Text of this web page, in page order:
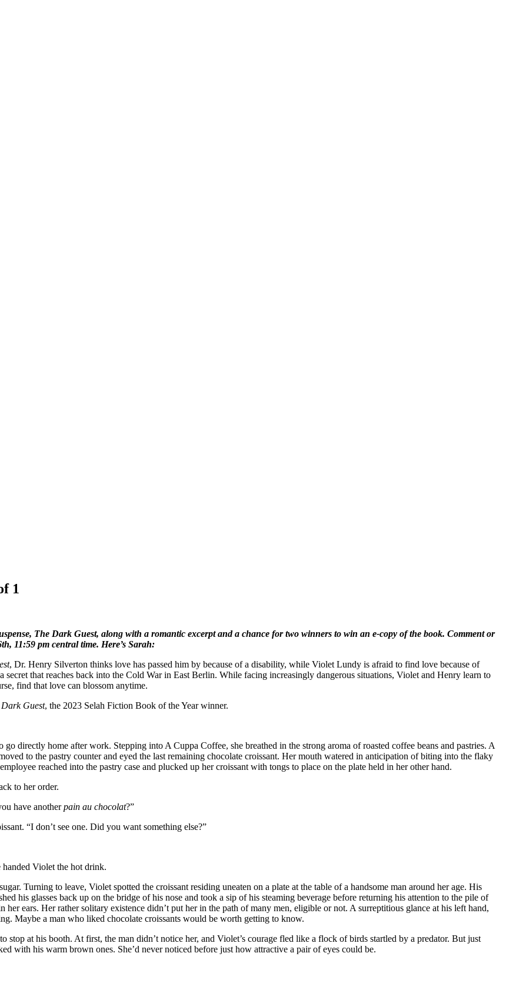
1
The Dark Guest, along with a romantic excerpt and a chance for two winners to win an e-copy of the book. Comment or
11:59 pm central time. Here’s Sarah:
, Dr. Henry Silverton thinks love has passed him by because of a disability, while Violet Lundy is afraid to find love because of
that reaches back into the Cold War in East Berlin. While facing increasingly dangerous situations, Violet and Henry learn to
find that love can blossom anytime.
Dark Guest, the 2023 Selah Fiction Book of the Year winner.
directly home after work. Stepping into A Cuppa Coffee, she breathed in the strong aroma of roasted coffee beans and pastries. A
to the pastry counter and eyed the last remaining chocolate croissant. Her mouth watered in anticipation of biting into the flaky
reached into the pastry case and plucked up her croissant with tongs to place on the plate held in her other hand.
to her order.
have anotherpain au chocolat?”
“I don’t see one. Did you want something else?”
handed Violet the hot drink.
Turning to leave, Violet spotted the croissant residing uneaten on a plate at the table of a handsome man around her age. His
his glasses back up on the bridge of his nose and took a sip of his steaming beverage before returning his attention to the pile of
ears. Her rather solitary existence didn’t put her in the path of many men, eligible or not. A surreptitious glance at his left hand,
Maybe a man who liked chocolate croissants would be worth getting to know.
at his booth. At first, the man didn’t notice her, and Violet’s courage fled like a flock of birds startled by a predator. But just
with his warm brown ones. She’d never noticed before just how attractive a pair of eyes could be.